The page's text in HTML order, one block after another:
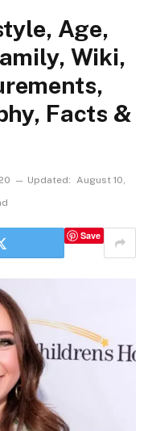
Age,
Wiki,
Facts &
Updated: August 10,
Save